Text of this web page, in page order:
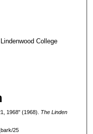
College
1968" (1968). The Linden
25